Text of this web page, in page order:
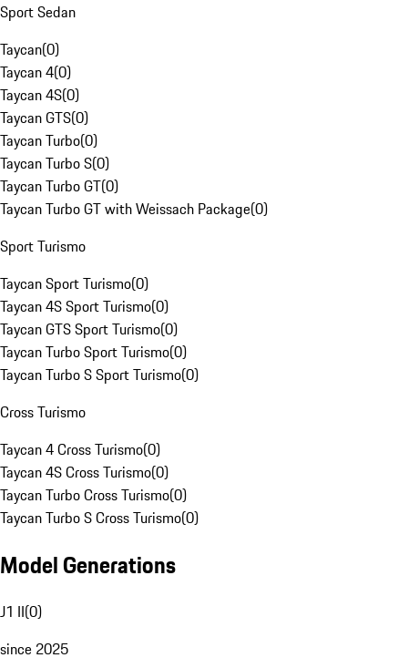
Sport Sedan
Taycan(0)
Taycan 4(0)
Taycan 4S(0)
Taycan GTS(0)
Taycan Turbo(0)
Taycan Turbo S(0)
Taycan Turbo GT(0)
Taycan Turbo GT with Weissach Package(0)
Sport Turismo
Taycan Sport Turismo(0)
Taycan 4S Sport Turismo(0)
Taycan GTS Sport Turismo(0)
Taycan Turbo Sport Turismo(0)
Taycan Turbo S Sport Turismo(0)
Cross Turismo
Taycan 4 Cross Turismo(0)
Taycan 4S Cross Turismo(0)
Taycan Turbo Cross Turismo(0)
Taycan Turbo S Cross Turismo(0)
Model Generations
J1 II(0)
since 2025